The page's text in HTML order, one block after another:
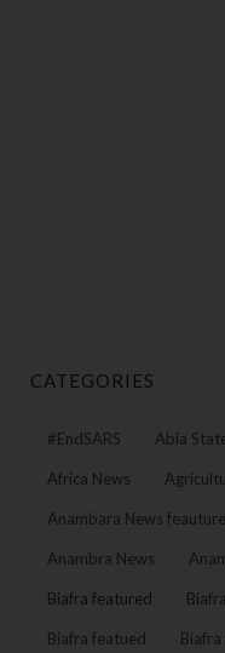
CATEGORIES
#EndSARS Abia
Africa News
Anambara News
Anambra News
Biafra featured
Biafra featued